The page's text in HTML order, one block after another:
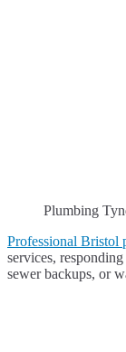
Plumbing
Professional Bristol
services,
sewer backups, or